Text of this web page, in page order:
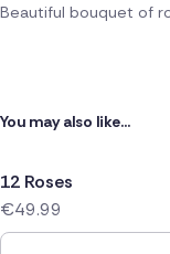
Beautiful bouquet of
You may also like...
12 Roses
€49.99